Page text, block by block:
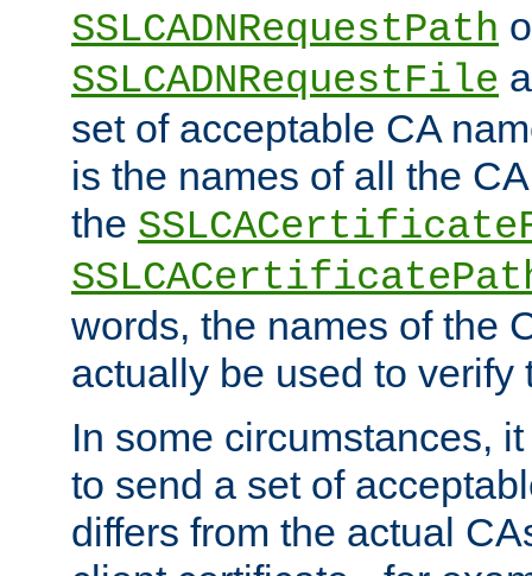
SSLCADNRequestPath
SSLCADNRequestFile
set of acceptable CA
is the names of all the
the
words, the names of the
actually be used to verify
In some circumstances,
to send a set of
differs from the actual